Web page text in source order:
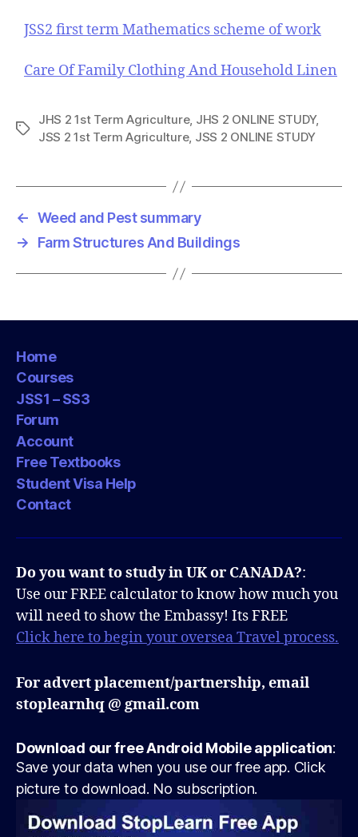
JSS2 first term Mathematics scheme of work
Care Of Family Clothing And Household Linen
T
JHS 2 1st Term Agriculture, JHS 2 ONLINE STUDY,
JSS 2 1st Term Agriculture, JSS 2 ONLINE STUDY
← Weed and Pest summary
→
Farm Structures And Buildings
Home
Courses
JSS1 – SS3
Forum
Account
Free Textbooks
Student Visa Help
Contact
Do you want to study in UK or CANADA?:
Use our FREE calculator to know how much you
will need to show the Embassy! Its FREE
Click here to begin your oversea Travel process.
For advert placement/partnership, email
stoplearnhq @ gmail.com
Download our free Android Mobile application:
Save your data when you use our free app. Click
picture to download. No subscription.